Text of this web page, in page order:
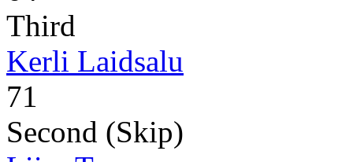
Third
Kerli Laidsalu
71
Second (Skip)